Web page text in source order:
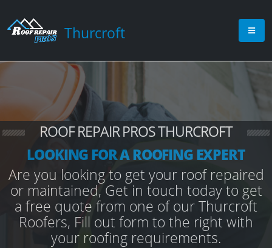
Thurcroft
ROOF REPAIR PROS THURCROFT
LOOKING FOR A ROOFING EXPERT
Are you looking to get your roof repaired
or maintained, Get in touch today to get
a free quote from one of our Thurcroft
Roofers, Fill out form to the right with
your roofing requirements.